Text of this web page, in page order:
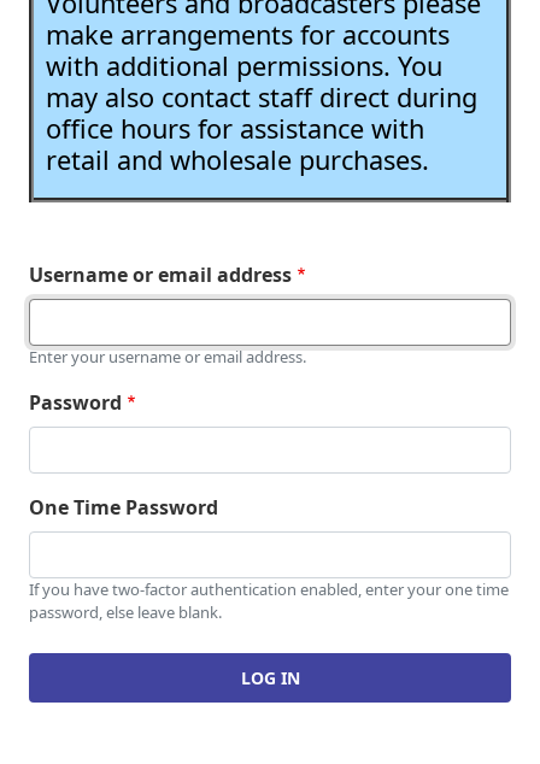
make arrangements for accounts
with additional permissions. You
may also contact staff direct during
office hours for assistance with
retail and wholesale purchases.
Username or email address
Enter your username or email address.
Password
One Time Password
If you have two-factor authentication enabled, enter your one time
password, else leave blank.